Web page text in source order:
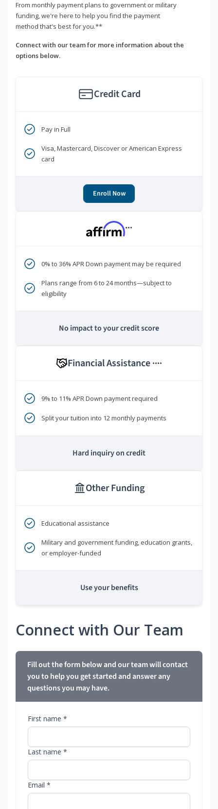
From monthly payment plans to government or military
funding, we're here to help you find the payment
method that's best for you.**
Connect with our team for more information about the
options below.
Credit Card
Pay in Full
Visa, Mastercard, Discover or American Express
card
Enroll Now
***
0% to 36% APR Down payment may be required
Plans range from 6 to 24 months—subject to
eligibility
No impact to your credit score
Financial Assistance ****
9% to 11% APR Down payment required
Split your tuition into 12 monthly payments
Hard inquiry on credit
Other Funding
Educational assistance
Military and government funding, education grants,
or employer-funded
Use your benefits
Connect with Our Team
Fill out the form below and our team will contact
you to help you get started and answer any
questions you may have.
First name *
Last name *
Email *